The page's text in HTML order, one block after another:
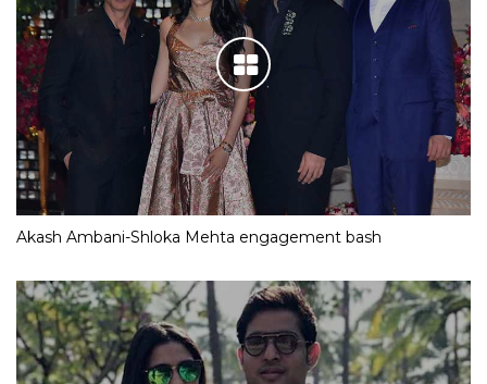
Akash Ambani-Shloka Mehta engagement bash